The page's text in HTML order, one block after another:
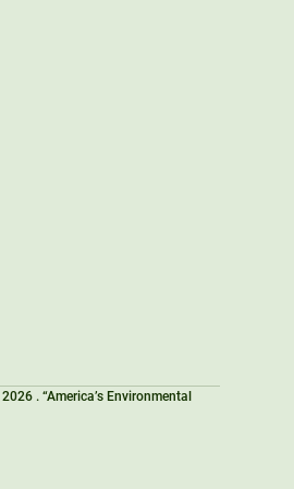
. “America’s Environmental